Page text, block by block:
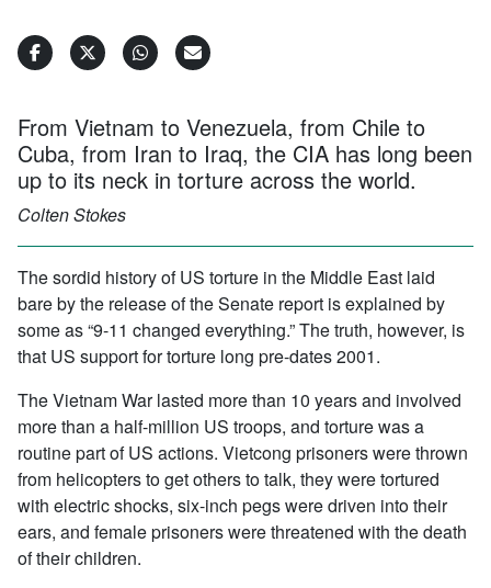
From Vietnam to Venezuela, from Chile to
Cuba, from Iran to Iraq, the CIA has long been
up to its neck in torture across the world.
Colten Stokes
The sordid history of US torture in the Middle East laid
bare by the release of the Senate report is explained by
some as “9-11 changed everything.” The truth, however, is
that US support for torture long pre-dates 2001.
The Vietnam War lasted more than 10 years and involved
more than a half-million US troops, and torture was a
routine part of US actions. Vietcong prisoners were thrown
from helicopters to get others to talk, they were tortured
with electric shocks, six-inch pegs were driven into their
ears, and female prisoners were threatened with the death
of their children.